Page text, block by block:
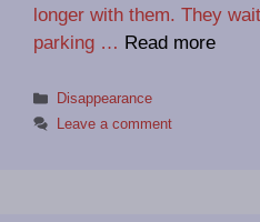
longer with them. They
parking … Read more
Categories
Disappearance
Leave a comment